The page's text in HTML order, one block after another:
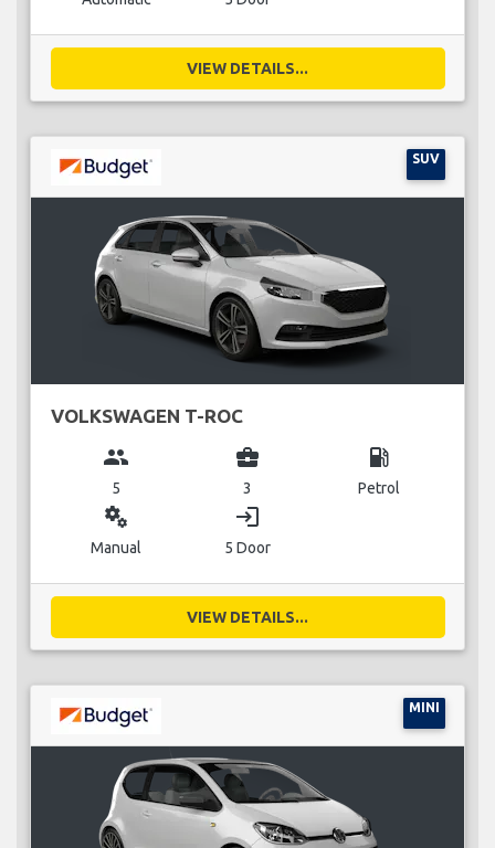
VIEW DETAILS...
SUV
VOLKSWAGEN T-ROC
group
5
business_center
3
local_gas_station
Petrol
miscellaneous_services
Manual
login
5 Door
VIEW DETAILS...
MINI